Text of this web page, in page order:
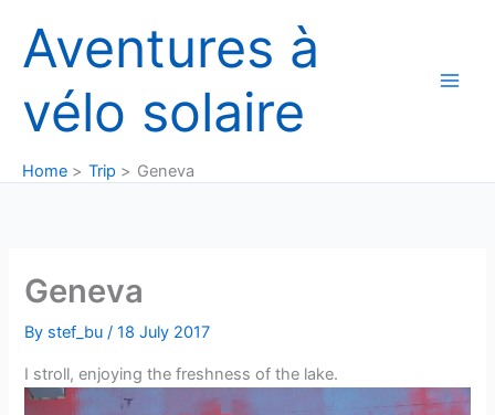
content
Aventures à
vélo solaire
Home Trip Geneva
Geneva
By stef_bu/18 July 2017
I stroll, enjoying the freshness of the lake.